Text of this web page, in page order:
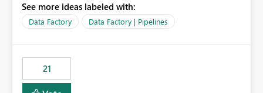
and inefficient workarounds such as nested ForEach
activities combined with Append Variable operations.
Maintainability Performance Developer productivity
Example 1: Extracting IDs Input: [ { "id": 1, "name":
"John" }, { "id": 2, "name": "Jane" }, { "id": 3, "name":
See more ideas labeled with:
Data Factory Data Factory | Pipelines
21